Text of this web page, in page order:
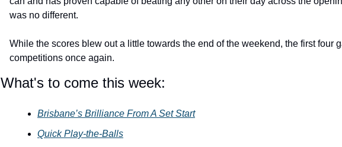
was no different.
While the scores blew out a little towards the end of the weekend, the first four
competitions once again.
What's to come this week:
Brisbane’s Brilliance From A Set Start
Quick Play-the-Balls